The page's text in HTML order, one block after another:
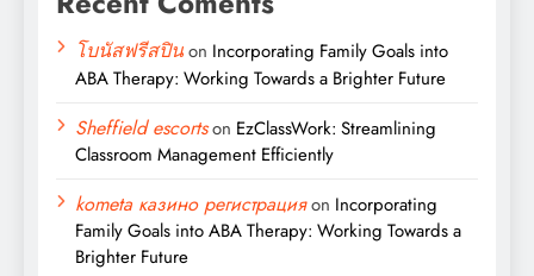
โบนัสฟรีสปินon Incorporating Family Goals into
ABA Therapy: Working Towards a Brighter Future
Sheffield escortson EzClassWork: Streamlining
Classroom Management Efficiently
kometa казино регистрацияon Incorporating
Family Goals into ABA Therapy: Working Towards a
Brighter Future